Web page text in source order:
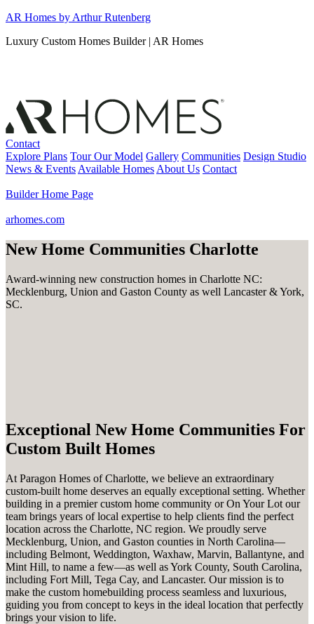
Skip
content
AR Homes by Arthur Rutenberg
Luxury Custom Homes Builder | AR Homes
Contact
Explore Plans Tour Our Model Gallery Communities Design Studio
News & Events Available Homes About Us Contact
Builder Home Page
arhomes.com
New Home Communities Charlotte
Award-winning new construction homes in Charlotte NC:
Mecklenburg, Union and Gaston County as well Lancaster & York,
SC.
Exceptional New Home Communities For
Custom Built Homes
At Paragon Homes of Charlotte, we believe an extraordinary
custom-built home deserves an equally exceptional setting. Whether
building in a premier custom home community or On Your Lot our
team brings years of local expertise to help clients find the perfect
location across the Charlotte, NC region. We proudly serve
Mecklenburg, Union, and Gaston counties in North Carolina—
including Belmont, Weddington, Waxhaw, Marvin, Ballantyne, and
Mint Hill, to name a few—as well as York County, South Carolina,
including Fort Mill, Tega Cay, and Lancaster. Our mission is to
make the custom homebuilding process seamless and luxurious,
guiding you from concept to keys in the ideal location that perfectly
brings your vision to life.